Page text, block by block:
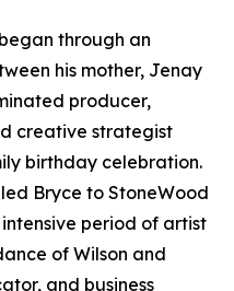
through an
his mother, Jenay
producer,
creative strategist
birthday celebration.
Bryce to StoneWood
period of artist
of Wilson and
and business